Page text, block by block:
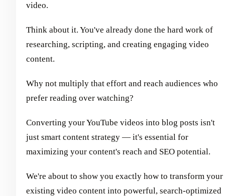
video.
Think about it. You've already done the hard work of
researching, scripting, and creating engaging video
content.
Why not multiply that effort and reach audiences who
prefer reading over watching?
Converting your YouTube videos into blog posts isn't
just smart content strategy — it's essential for
maximizing your content's reach and SEO potential.
We're about to show you exactly how to transform your
existing video content into powerful, search-optimized